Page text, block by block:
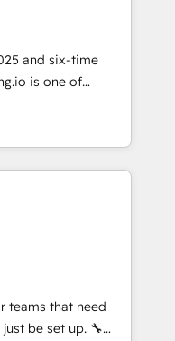
da HubSpot
permitindo
reais com nota
de até 50% na
especializados em
executam rotinas
Nexforce. Somos
América Latina e
do cliente da
and six-time
Partners
700+ projects
America, we help
architecture,
legacy CRM
with platforms
SevenRooms,
HubSpot CMS
teams that need
be set up. 🔧